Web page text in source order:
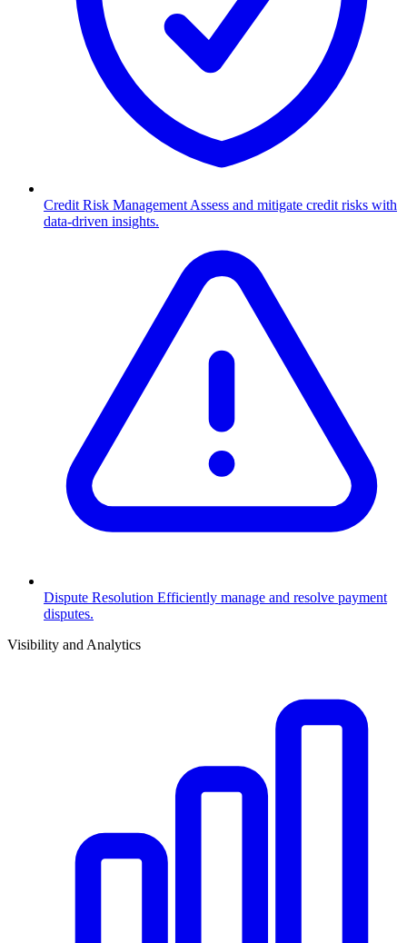
Credit Risk Management Assess and mitigate credit risks with
data-driven insights.
Dispute Resolution Efficiently manage and resolve payment
disputes.
Visibility and Analytics